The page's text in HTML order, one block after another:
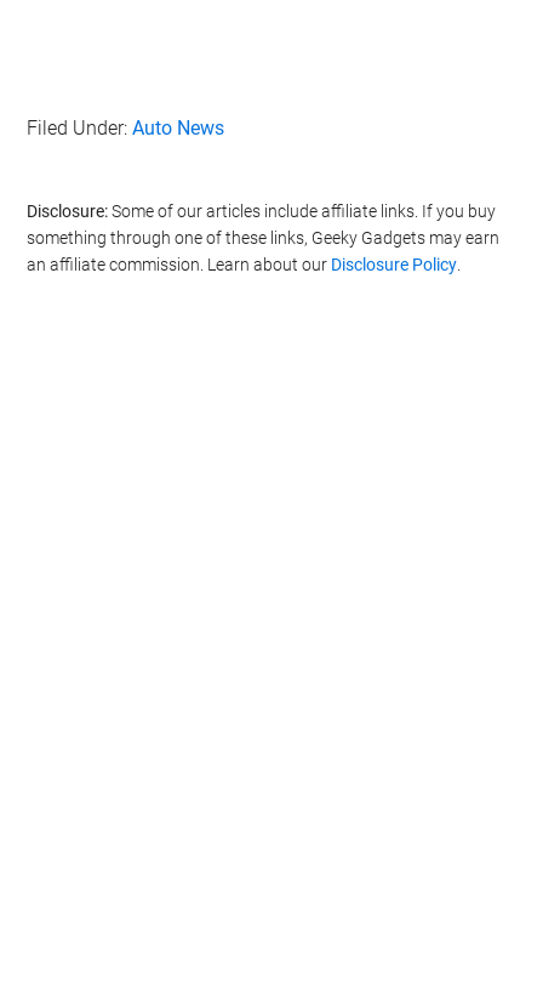
Filed Under:Auto News
Disclosure:Some of our articles include affiliate links. If you buy
something through one of these links, Geeky Gadgets may earn
an affiliate commission. Learn about our Disclosure Policy